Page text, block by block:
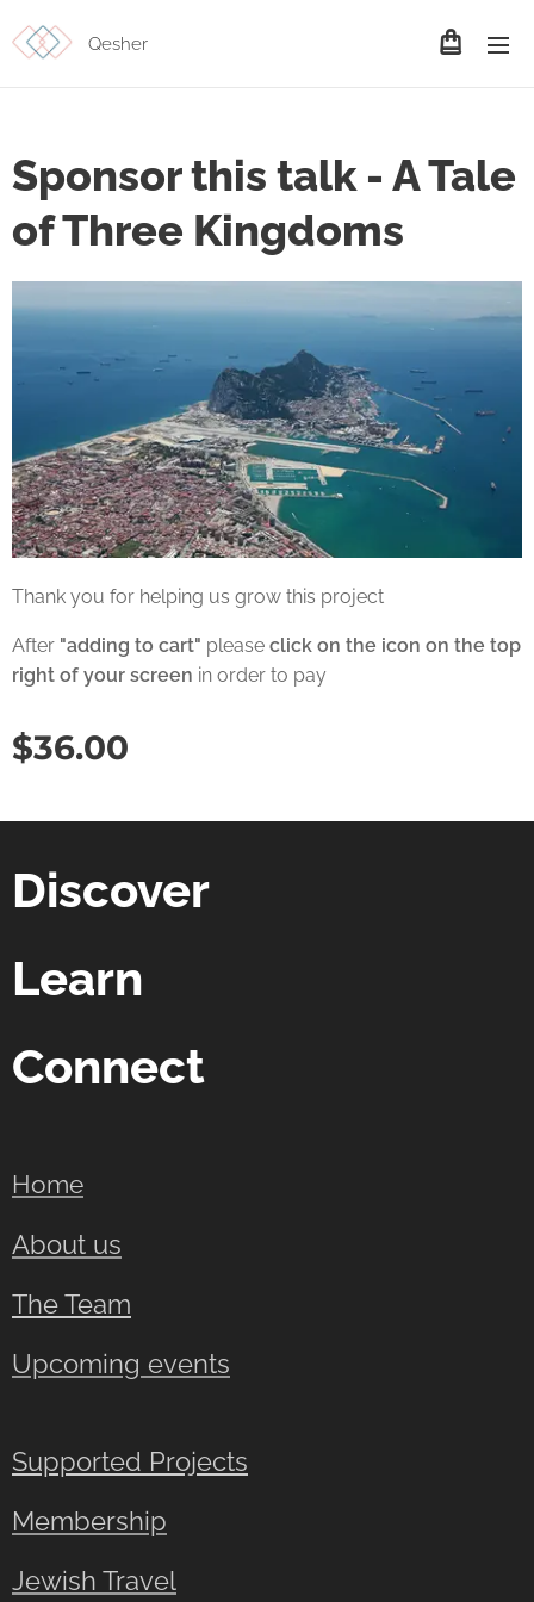
Qesher
Sponsor this talk - A Tale
of Three Kingdoms
Thank you for helping us grow this project
After "adding to cart" please click on the icon on the top
right of your screen in order to pay
$36.00
Discover
Learn
Connect
Home
About us
The Team
Upcoming events
Supported Projects
Membership
Jewish Travel